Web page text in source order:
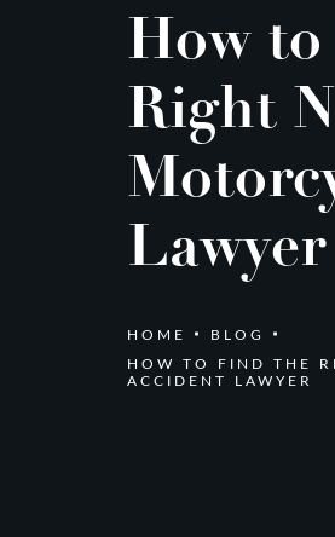
How
Right
Lawyer
HOME
BLOG
HOW TO FIND THE
ACCIDENT LAWYER